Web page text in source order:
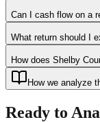
Can I cash flow on a
What return should I
How does Shelby
How we analyze
Ready to